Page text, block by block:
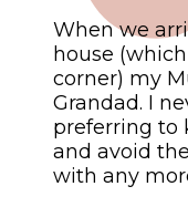
When we
house
corner) my
Grandad. I
preferring to
and avoid
with any